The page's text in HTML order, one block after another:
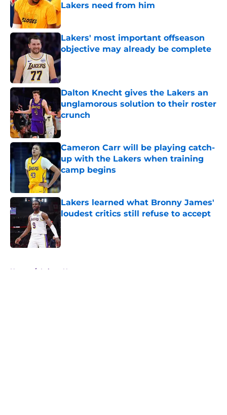
Lakers need from him
Published by on Invalid Date
Lakers' most important offseason
objective may already be complete
Published by on Invalid Date
Dalton Knecht gives the Lakers an
unglamorous solution to their roster
crunch
Published by on Invalid Date
Cameron Carr will be playing catch-
up with the Lakers when training
camp begins
Published by on Invalid Date
Lakers learned what Bronny James'
loudest critics still refuse to accept
Published by on Invalid Date
Home / Lakers News